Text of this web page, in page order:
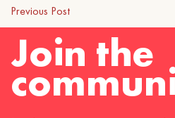
Previous Post
Join the